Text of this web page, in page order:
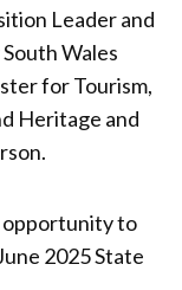
Leader and
Wales
for Tourism,
Heritage and
opportunity to
2025 State